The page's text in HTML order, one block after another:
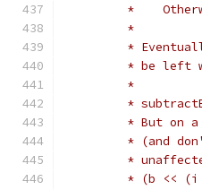
*
	 *
*
* be left
	 *
*
* But on
* (and
*
* (b <<